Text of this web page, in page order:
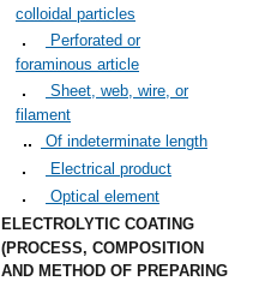
colloidal particles
Perforated or
foraminous article
Sheet, web, wire, or
filament
Of indeterminate length
Electrical product
Optical element
ELECTROLYTIC COATING
(PROCESS, COMPOSITION
AND METHOD OF PREPARING